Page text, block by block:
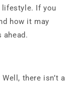
lifestyle. If you
how it may
ahead.
there isn’t a